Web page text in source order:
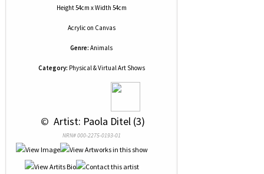
Height 54cm x Width 54cm
Acrylic on Canvas
Genre: Animals
Category: Physical & Virtual Art Shows
© Artist: Paola Ditel (3)
NRN# 000-2275-0193-01